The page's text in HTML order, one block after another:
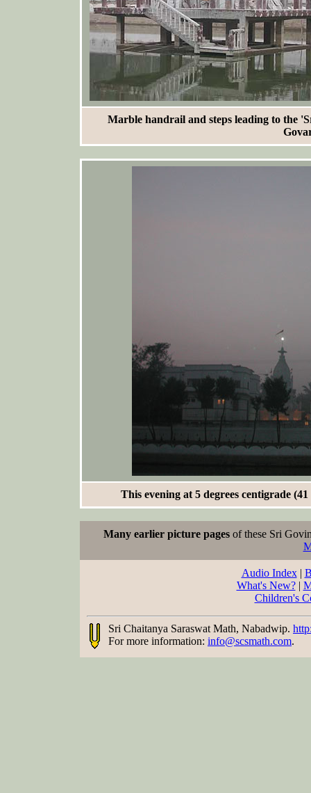
Marble handrail and steps leading to the
This evening at 5 degrees centigrade
Many earlier picture pagesof these Sri
Audio Index|
What's New?|
Children's
Sri Chaitanya Saraswat Math, Nabadwip.
For more information: info@scsmath.com.